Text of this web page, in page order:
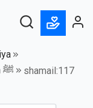
Book of The Walking Of Prophet of Allah ﷺ
shamail:117